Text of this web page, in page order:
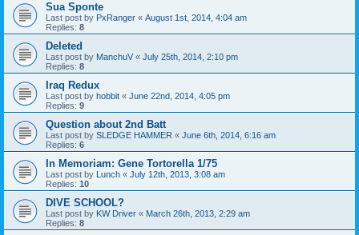
Sua Sponte
Last post by PxRanger « August 1st, 2014, 4:04 am
Replies: 8
Deleted
Last post by ManchuV « July 25th, 2014, 2:10 pm
Replies: 8
Iraq Redux
Last post by hobbit « June 22nd, 2014, 4:05 pm
Replies: 9
Question about 2nd Batt
Last post by SLEDGE HAMMER « June 6th, 2014, 6:16 am
Replies: 6
In Memoriam: Gene Tortorella 1/75
Last post by Lunch « July 12th, 2013, 3:08 am
Replies: 10
DIVE SCHOOL?
Last post by KW Driver « March 26th, 2013, 2:29 am
Replies: 8